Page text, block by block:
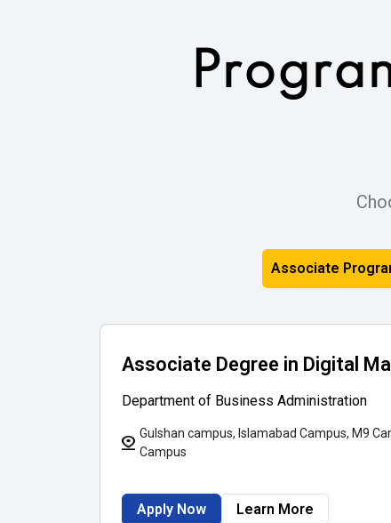
Associate
Associate Degree in Digital
Department of Business Administration
Gulshan campus, Islamabad Campus, M9
Campus
Apply Now Learn More